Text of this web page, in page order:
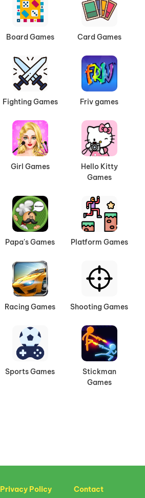
Board Games Card Games
Fighting Games Friv games
Girl Games
Hello Kitty
Games
Papa's Games Platform Games
Racing Games Shooting Games
Sports Games
Stickman
Games
Privacy Policy Contact